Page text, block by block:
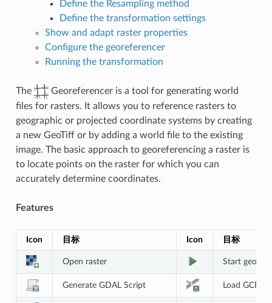
Define the Resampling method
Define the transformation settings
Show and adapt raster properties
Configure the georeferencer
Running the transformation
The
Georeferencer is a tool for generating world
files for rasters. It allows you to reference rasters to
geographic or projected coordinate systems by creating
a new GeoTiff or by adding a world file to the existing
image. The basic approach to georeferencing a raster is
to locate points on the raster for which you can
accurately determine coordinates.
Features
Icon 目标 Icon 目标
Open raster Start
Generate GDAL Script Load GCP